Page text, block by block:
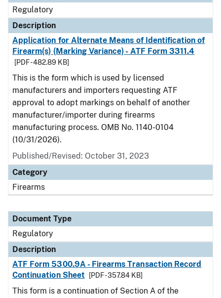
Regulatory
Description
Application for Alternate Means of Identification of
Firearm(s) (Marking Variance) - ATF Form 3311.4
[PDF - 482.89 KB]
This is the form which is used by licensed
manufacturers and importers requesting ATF
approval to adopt markings on behalf of another
manufacturer/importer during firearms
manufacturing process. OMB No. 1140-0104
(10/31/2026).
Published/Revised: October 31, 2023
Category
Firearms
Document Type
Regulatory
Description
ATF Form 5300.9A - Firearms Transaction Record
Continuation Sheet
[PDF - 357.84 KB]
This form is a continuation of Section A of the